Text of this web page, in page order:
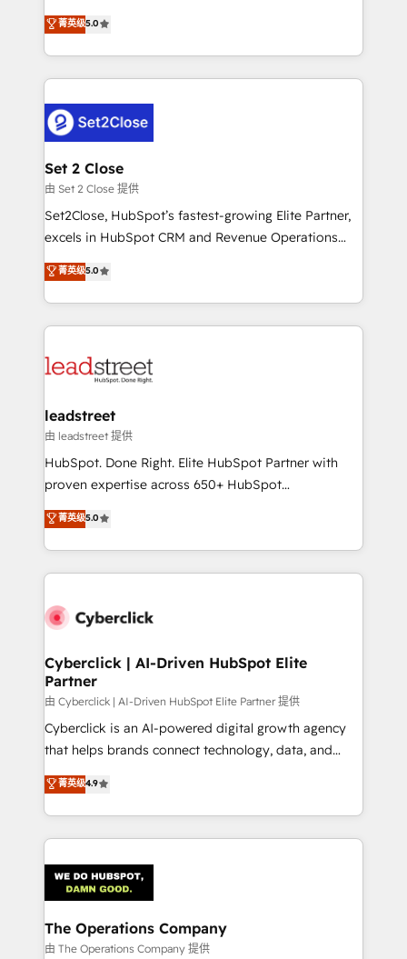
Hospital ABC, Hogares Unión, Yves Rocher,
MacStore, Café Britt, Bella Piel, confiaron en
respuestas para empezar. Te ayudamos a identificar
el primer caso de uso que más impacto te dará.
días.
grow with clarity, confidence, and intelligence.
Operating across the UK, Netherlands, Ireland, and
Canada, we’ve delivered thousands of successful
HubSpot projects for mid-market and enterprise
combine HubSpot, data, and AI to design connected
go-to-market systems that align people, process,
and technology for predictable, scalable revenue
growth. Our expertise spans RevOps, CRM and data
architecture, AI enablement, and strategic marketing,
delivered through our proprietary FLAIR framework
Partner and ISO 27001:2022 certified consultancy,
we blend strategy, creativity, and technology to help
菁英级5.0
Set 2 Close
由 Set 2 Close 提供
Set2Close, HubSpot’s fastest-growing Elite Partner,
excels in HubSpot CRM and Revenue Operations
(RevOps) services to boost B2B sales and growth.
As a top HubSpot Elite Partner, we specialize in
custom HubSpot CRM solutions. Our experts design,
implement, and optimize systems to enhance user
marketing, and service teams. From setup to
management, and speed up deal closures. With 500+
projects completed, our Agile approach ensures your
HubSpot CRM drives measurable results. Our
RevOps services align your sales, marketing, and
optimize the revenue lifecycle—lead generation to
retention—by refining processes and eliminating
maximize profitability and adapt to your goals.
菁英级5.0
leadstreet
由 leadstreet 提供
HubSpot. Done Right. Elite HubSpot Partner with
proven expertise across 650+ HubSpot
implementations. With 12+ years of HubSpot
experience, we help you use the HubSpot platform
to its fullest capacity, improve your current HubSpot
website, or build your new one.
菁英级5.0
Cyberclick | AI-Driven HubSpot Elite
Partner
由 Cyberclick | AI-Driven HubSpot Elite Partner 提供
Cyberclick is an AI-powered digital growth agency
that helps brands connect technology, data, and
creativity to achieve measurable results. Founded in
Barcelona and operating across Spain, LATAM, and
the UK, we support global companies in building
smarter marketing, sales, and customer success
Iberia (Spain & Portugal), we combine human insight
with intelligent automation to drive sustainable
growth. Our multidisciplinary team designs solutions
that simplify complexity, boost performance, and
菁英级4.9
The Operations Company
由 The Operations Company 提供